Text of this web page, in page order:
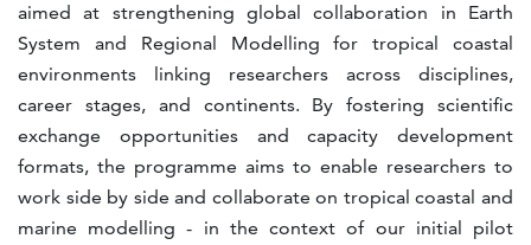
aimed at strengthening global collaboration in Earth
System and Regional Modelling for tropical coastal
environments linking researchers across disciplines,
career stages, and continents. By fostering scientific
exchange opportunities and capacity development
formats, the programme aims to enable researchers to
work side by side and collaborate on tropical coastal and
marine modelling - in the context of our initial pilot